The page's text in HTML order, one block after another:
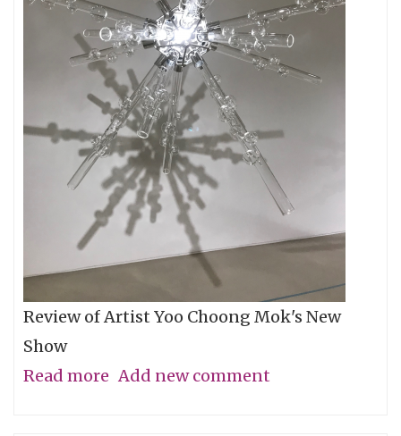
Review of Artist Yoo Choong Mok's New
Show
Read more about
Add new comment